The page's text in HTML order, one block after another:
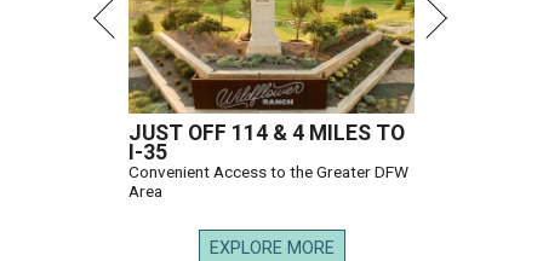
JUST OFF 114 & 4 MILES TO
I-35
Convenient Access to the Greater DFW
Area
EXPLORE MORE